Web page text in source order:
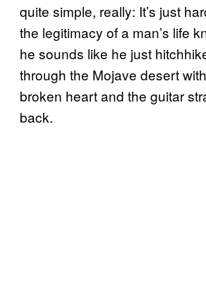
quite simple, really: It’s just
the legitimacy of a man’s life
he sounds like he just
through the Mojave desert
broken heart and the guitar
back.